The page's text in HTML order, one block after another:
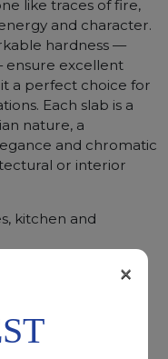
like traces of fire,
and character.
hardness —
ensure excellent
a perfect choice for
Each slab is a
nature, a
and chromatic
or interior
kitchen and
Flamed, Honed,
for a
×